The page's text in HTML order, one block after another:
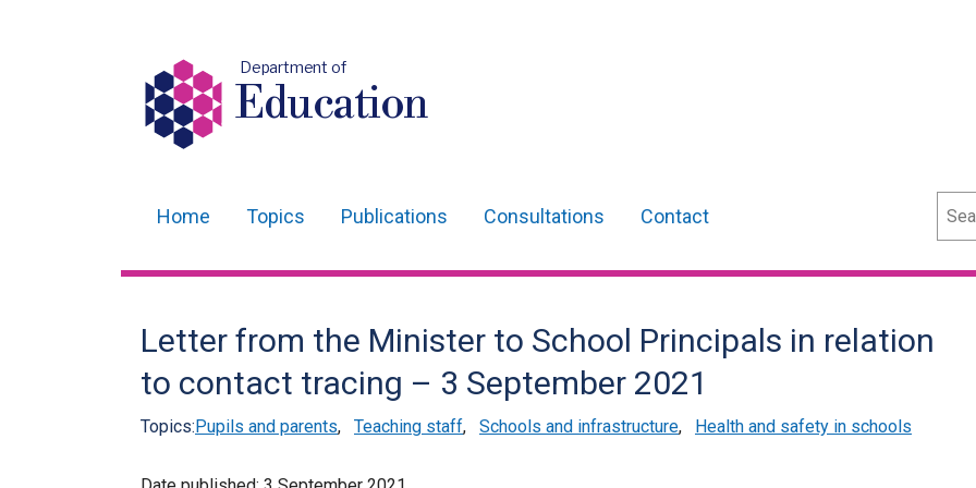
Department of
Education
navigation
Home Topics Publications Consultations Contact
Letter from the Minister to School Principals in relation
to contact tracing – 3 September 2021
Topics:Pupils and parents, Teaching staff, Schools and infrastructure, Health and safety in schools